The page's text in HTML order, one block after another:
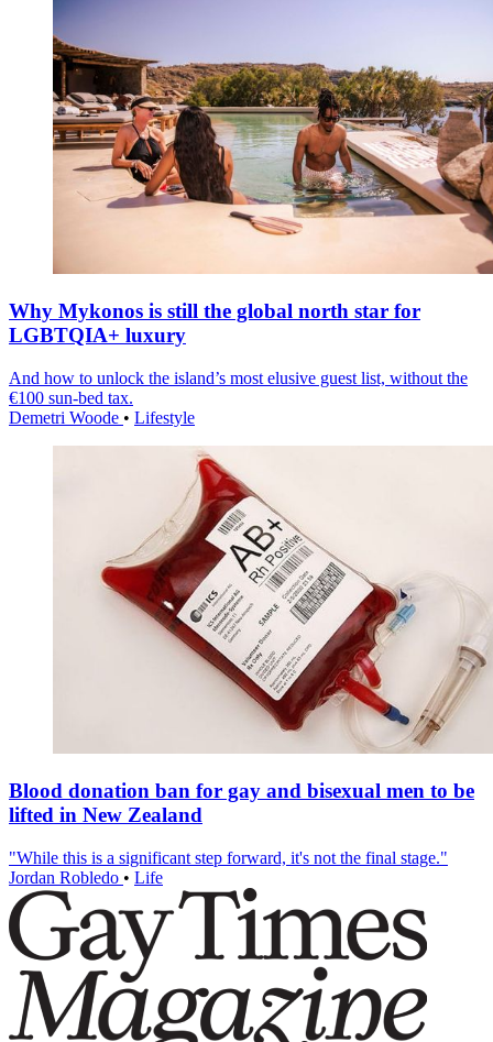
Why Mykonos is still the global north star for
LGBTQIA+ luxury
And how to unlock the island’s most elusive guest list, without the
€100 sun-bed tax.
Demetri Woode • Lifestyle
Blood donation ban for gay and bisexual men to be
lifted in New Zealand
"While this is a significant step forward, it's not the final stage."
Jordan Robledo • Life